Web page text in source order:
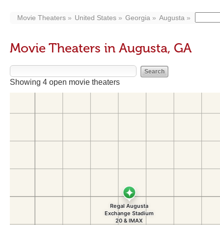
Movie Theaters United States Georgia Augusta
Movie Theaters in Augusta, GA
Showing 4 open movie theaters